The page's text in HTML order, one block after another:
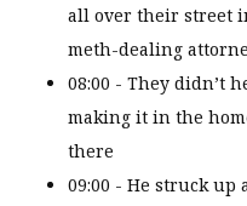
all over their street
meth-dealing
08:00 - They didn’t
making it in the
there
09:00 - He struck up